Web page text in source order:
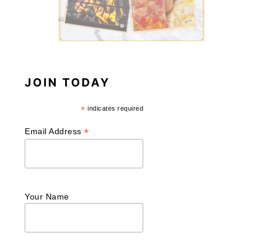
JOIN TODAY
* indicates required
Email Address*
Your Name